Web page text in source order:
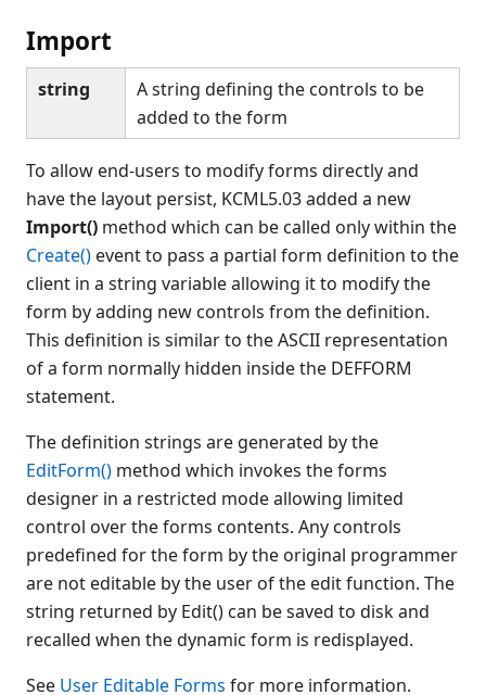
Import
string
A string defining the controls to be
added to the form
To allow end-users to modify forms directly and
have the layout persist, KCML5.03 added a new
Import() method which can be called only within the
Create() event to pass a partial form definition to the
client in a string variable allowing it to modify the
form by adding new controls from the definition.
This definition is similar to the ASCII representation
of a form normally hidden inside the DEFFORM
statement.
The definition strings are generated by the
EditForm() method which invokes the forms
designer in a restricted mode allowing limited
control over the forms contents. Any controls
predefined for the form by the original programmer
are not editable by the user of the edit function. The
string returned by Edit() can be saved to disk and
recalled when the dynamic form is redisplayed.
See User Editable Forms for more information.